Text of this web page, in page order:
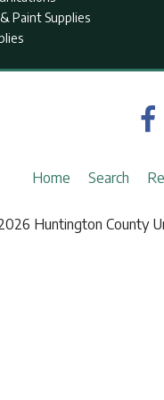
Paint Supplies
Home Search
Huntington County